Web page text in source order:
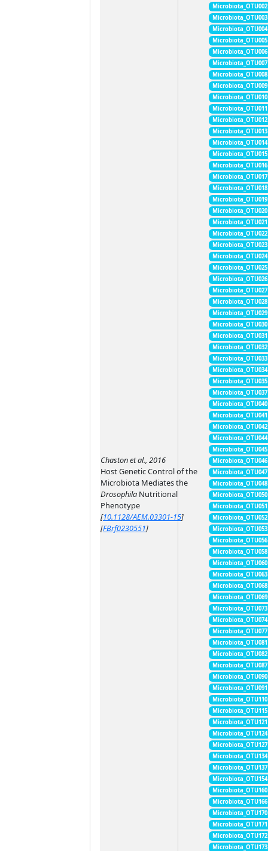
Chaston et al., 2016
Host Genetic Control of the
Microbiota Mediates the
Drosophila Nutritional
Phenotype
[10.1128/AEM.03301-15]
[FBrf0230551]
Microbiota_OTU002
Microbiota_OTU003
Microbiota_OTU004
Microbiota_OTU005
Microbiota_OTU006
Microbiota_OTU007
Microbiota_OTU008
Microbiota_OTU009
Microbiota_OTU010
Microbiota_OTU011
Microbiota_OTU012
Microbiota_OTU013
Microbiota_OTU014
Microbiota_OTU015
Microbiota_OTU016
Microbiota_OTU017
Microbiota_OTU018
Microbiota_OTU019
Microbiota_OTU020
Microbiota_OTU021
Microbiota_OTU022
Microbiota_OTU023
Microbiota_OTU024
Microbiota_OTU025
Microbiota_OTU026
Microbiota_OTU027
Microbiota_OTU028
Microbiota_OTU029
Microbiota_OTU030
Microbiota_OTU031
Microbiota_OTU032
Microbiota_OTU033
Microbiota_OTU034
Microbiota_OTU035
Microbiota_OTU037
Microbiota_OTU040
Microbiota_OTU041
Microbiota_OTU042
Microbiota_OTU044
Microbiota_OTU045
Microbiota_OTU046
Microbiota_OTU047
Microbiota_OTU048
Microbiota_OTU050
Microbiota_OTU051
Microbiota_OTU052
Microbiota_OTU053
Microbiota_OTU056
Microbiota_OTU058
Microbiota_OTU060
Microbiota_OTU063
Microbiota_OTU068
Microbiota_OTU069
Microbiota_OTU073
Microbiota_OTU074
Microbiota_OTU077
Microbiota_OTU081
Microbiota_OTU082
Microbiota_OTU087
Microbiota_OTU090
Microbiota_OTU091
Microbiota_OTU110
Microbiota_OTU115
Microbiota_OTU121
Microbiota_OTU124
Microbiota_OTU127
Microbiota_OTU134
Microbiota_OTU137
Microbiota_OTU154
Microbiota_OTU160
Microbiota_OTU166
Microbiota_OTU170
Microbiota_OTU171
Microbiota_OTU172
Microbiota_OTU173